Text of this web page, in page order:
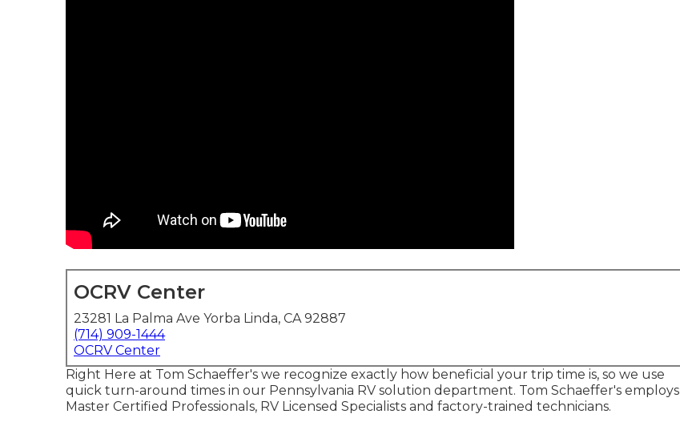
OCRV Center
23281 La Palma Ave Yorba Linda, CA 92887
(714) 909-1444
OCRV Center
Right Here at Tom Schaeffer's we recognize exactly how beneficial your trip time is, so we use
quick turn-around times in our Pennsylvania RV solution department. Tom Schaeffer's employs
Master Certified Professionals, RV Licensed Specialists and factory-trained technicians.